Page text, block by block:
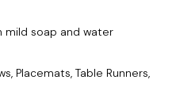
mild soap and water
Placemats, Table Runners,